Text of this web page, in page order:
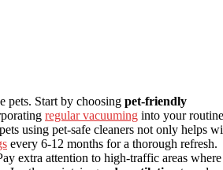
pets. Start by choosing pet-friendly
regular vacuuming into your routine
using pet-safe cleaners not only helps
every 6-12 months for a thorough refresh.
extra attention to high-traffic areas where